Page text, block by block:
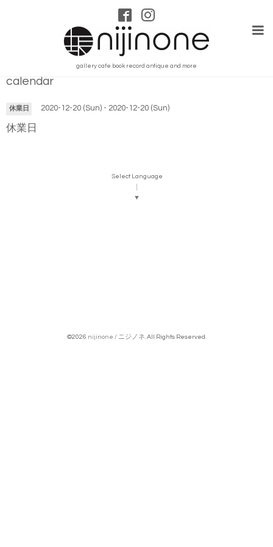
gallery cafe book record antique and more
calendar
休業日 2020-12-20 (Sun) - 2020-12-20 (Sun)
休業日
Select Language
▼
©2026 nijinone / ニジノネ. All Rights Reserved.